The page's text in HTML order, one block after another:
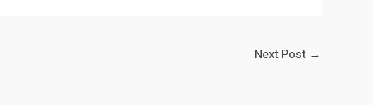
Next Post →